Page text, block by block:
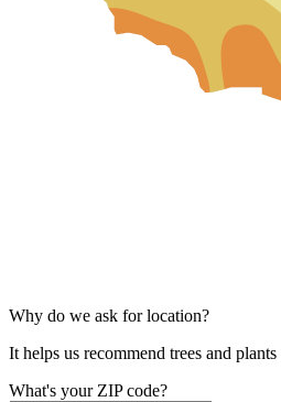
Why do we ask for location?
It helps us recommend trees and
What's your ZIP code?